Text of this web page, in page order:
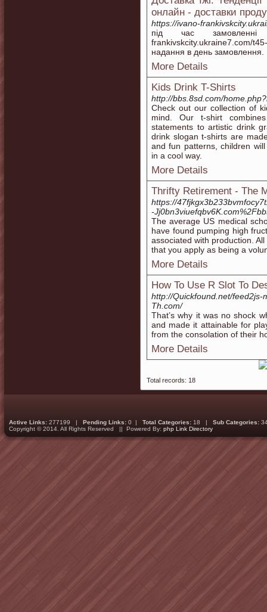
онлайн - доставки
https://ivano-
під час
frankivskcity.ukraine7.com/
надання в день замовлення.
More Details
Kids Drink T-Shirts
http://bbs.8sd.com/
Check out our collection of
mind. Our t-shirt
statements to artistic drink
drink slogan t-shirts are
and fun patterns, children
in a cool way.
More Details
Thrifty Retirement - The
https://
-
The average US medical
have found pumping high
associated with production.
that you apply as being a
More Details
How To Use R Slot To
http://Quickfound.net/feed2js-
Th.com/
That’s why it was no shock
and made it attainable for
from the consolation of their
More Details
Total records: 18
Active Links: 277199 | Pending Links: 0 | Total Categories: 18 | Sub Categories:
Copyright © 2014. All Rights Reserved || Powered By: php Link Directory